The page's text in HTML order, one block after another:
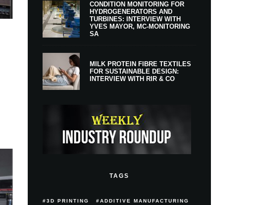
CONDITION MONITORING FOR
HYDROGENERATORS AND
TURBINES: INTERVIEW WITH
YVES MAYOR, MC-MONITORING
SA
MILK PROTEIN FIBRE TEXTILES
FOR SUSTAINABLE DESIGN:
INTERVIEW WITH RIR & CO
TAGS
3D PRINTING ADDITIVE MANUFACTURING